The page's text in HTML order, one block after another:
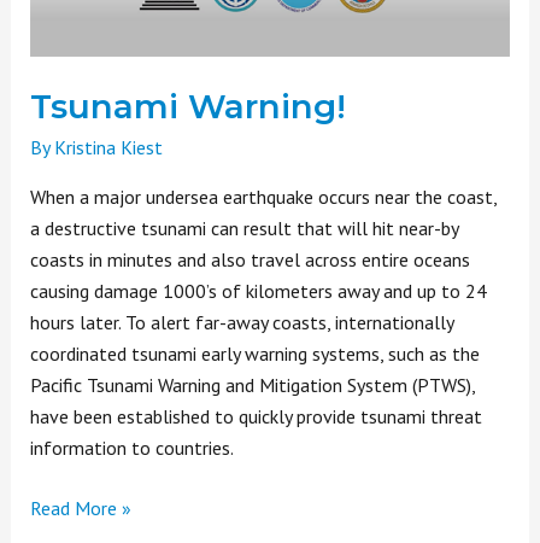
Tsunami Warning!
ByKristina Kiest
When a major undersea earthquake occurs near the coast,
a destructive tsunami can result that will hit near-by
coasts in minutes and also travel across entire oceans
causing damage 1000’s of kilometers away and up to 24
hours later. To alert far-away coasts, internationally
coordinated tsunami early warning systems, such as the
Pacific Tsunami Warning and Mitigation System (PTWS),
have been established to quickly provide tsunami threat
information to countries.
Read More »